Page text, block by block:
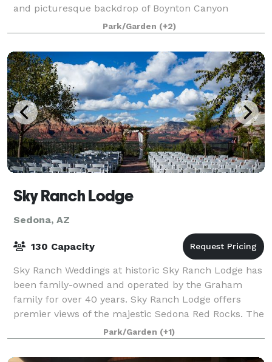
and picturesque backdrop of Boynton Canyon
conspire to create a one-of-a-kind moment to celebr
Park/Garden (+2)
Sky Ranch Lodge
Sedona, AZ
130 Capacity
Sky Ranch Weddings at historic Sky Ranch Lodge has
been family-owned and operated by the Graham
family for over 40 years. Sky Ranch Lodge offers
premier views of the majestic Sedona Red Rocks. The
Graham family had a dream to showcase the R
Park/Garden (+1)